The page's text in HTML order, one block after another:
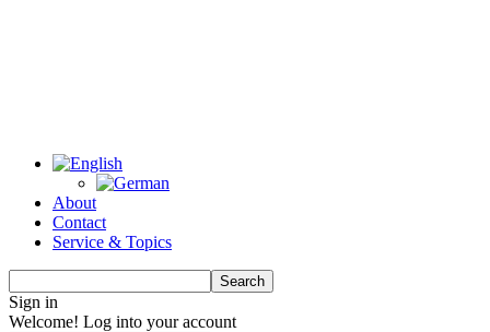
About
Contact
Service & Topics
Sign in
Welcome! Log into your account